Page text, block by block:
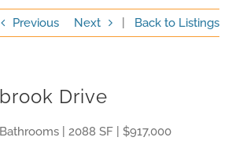
Previous Next Back to Listings
Drive
| 2088 SF | $917,000